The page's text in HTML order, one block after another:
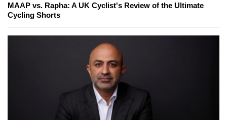
MAAP vs. Rapha: A UK Cyclist's Review of the Ultimate
Cycling Shorts